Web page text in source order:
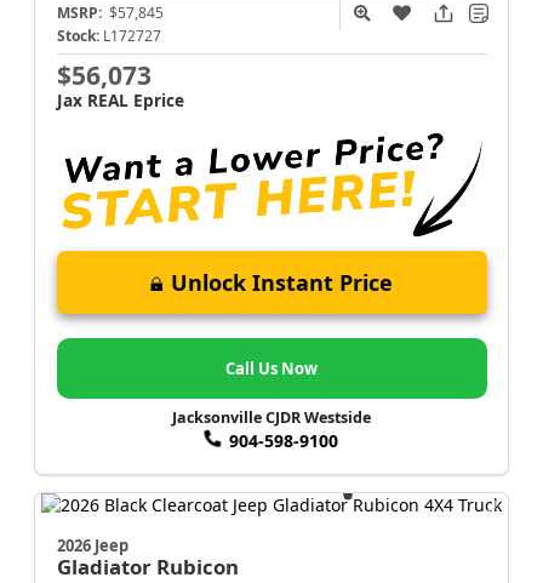
MSRP: $57,845
Stock: L172727
$56,073
Jax REAL Eprice
Unlock Instant Price
Call Us Now
Jacksonville CJDR Westside
904-598-9100
2026 Jeep
Gladiator Rubicon